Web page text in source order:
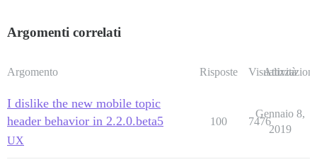
Argomenti correlati
Argomento Risposte Visualizzazioni
Attività
I dislike the new mobile topic
header behavior in 2.2.0.beta5
UX
100 7476
Gennaio 8,
2019